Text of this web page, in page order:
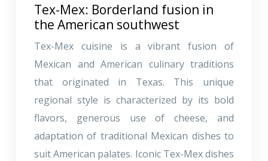
Tex-Mex: Borderland fusion in
the American southwest
Tex-Mex cuisine is a vibrant fusion of
Mexican and American culinary traditions
that originated in Texas. This unique
regional style is characterized by its bold
flavors, generous use of cheese, and
adaptation of traditional Mexican dishes to
suit American palates. Iconic Tex-Mex dishes